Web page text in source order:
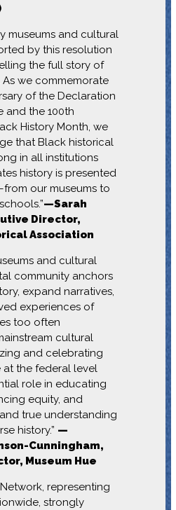
museums and cultural
by this resolution
the full story of
As we commemorate
of the Declaration
and the 100th
History Month, we
that Black historical
in all institutions
history is presented
our museums to
—Sarah
Director,
Association
and cultural
community anchors
expand narratives,
experiences of
too often
cultural
and celebrating
at the federal level
role in educating
equity, and
true understanding
history.” —
Cunningham,
Museum Hue
representing
strongly